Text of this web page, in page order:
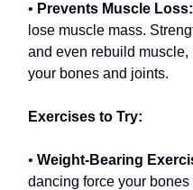
• Prevents Muscle Loss:
lose muscle mass.
and even rebuild
your bones and joints.
Exercises to Try:
• Weight-Bearing
dancing force your